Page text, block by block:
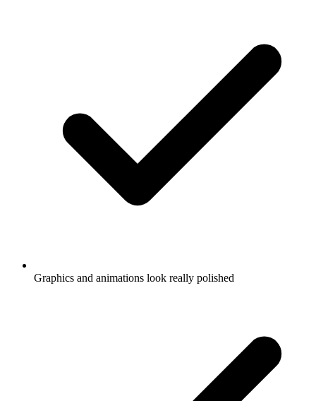
Graphics and animations look really polished